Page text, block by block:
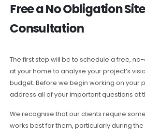
Free a No Obligation
Consultation
The first step will be to schedule a free,
at your home to analyse your project’s
budget. Before we begin working on your
address all of your important questions at
We recognise that our clients require
works best for them, particularly during